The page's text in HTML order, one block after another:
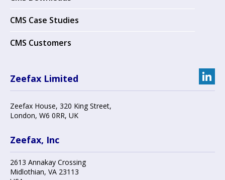
CMS Case Studies
CMS Customers
Zeefax Limited
Zeefax House, 320 King Street,
London, W6 0RR, UK
Zeefax, Inc
2613 Annakay Crossing
Midlothian, VA 23113